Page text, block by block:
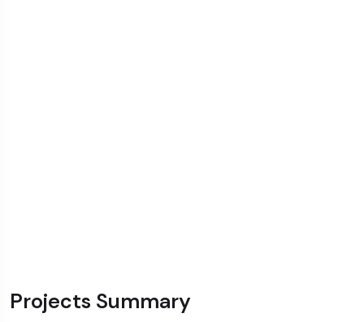
Projects Summary